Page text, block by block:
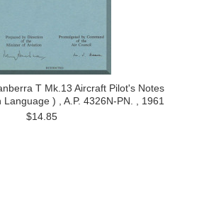
T Mk.13 Aircraft Pilot's Notes
) , A.P. 4326N-PN. , 1961
$14.85